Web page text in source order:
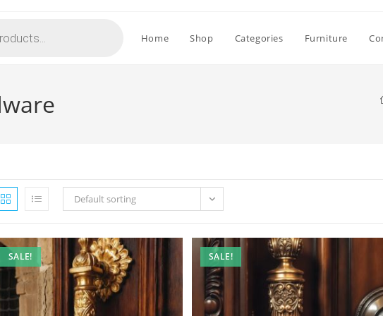
Home Shop Categories Furniture
Default sorting
SALE! SALE!